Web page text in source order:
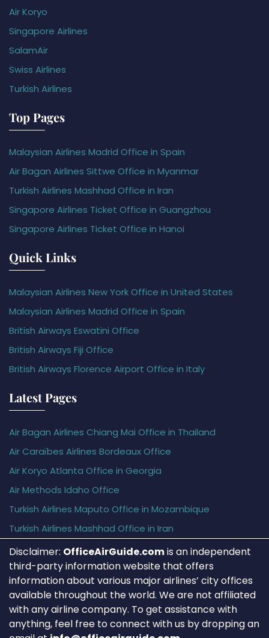
Air Koryo
Singapore Airlines
SalamAir
Swiss Airlines
Turkish Airlines
Top Pages
Malaysian Airlines Madrid Office in Spain
Air Bagan Airlines Sittwe Office in Myanmar
Turkish Airlines Mashhad Office in Iran
Singapore Airlines Ticket Office in Guangzhou
Singapore Airlines Ticket Office in Hanoi
Quick Links
Malaysian Airlines New York Office in United States
Malaysian Airlines Madrid Office in Spain
British Airways Eswatini Office
British Airways Fiji Office
British Airways Florence Airport Office in Italy
Latest Pages
Air Bagan Airlines Chiang Mai Office in Thailand
Air Caraïbes Airlines Bordeaux Office
Air Koryo Atlanta Office in Georgia
Air Methods Idaho Office
Turkish Airlines Maputo Office in Mozambique
Turkish Airlines Mashhad Office in Iran
Disclaimer: OfficeAirGuide.comis an independent
third-party information website that offers
information about various major airlines’ city offices
available throughout the world. We are not affiliated
with any airline company. To get assistance with
anything, feel free to connect with us by dropping an